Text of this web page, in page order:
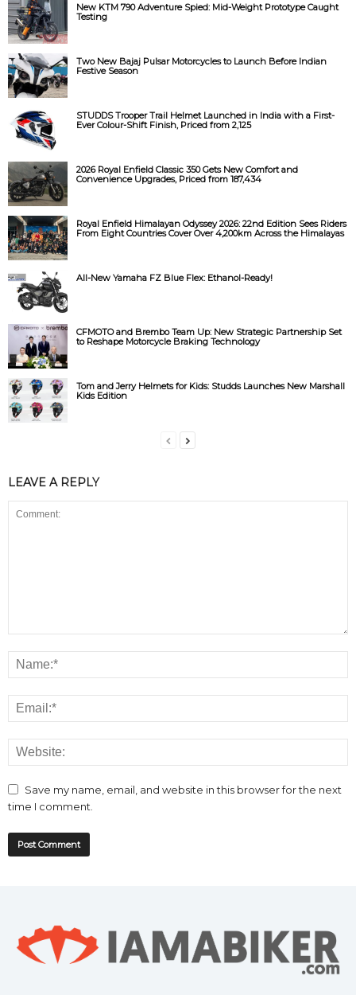
New KTM 790 Adventure Spied: Mid-Weight Prototype Caught
Testing
Two New Bajaj Pulsar Motorcycles to Launch Before Indian
Festive Season
STUDDS Trooper Trail Helmet Launched in India with a First-
Ever Colour-Shift Finish, Priced from ₹2,125
2026 Royal Enfield Classic 350 Gets New Comfort and
Convenience Upgrades, Priced from ₹187,434
Royal Enfield Himalayan Odyssey 2026: 22nd Edition Sees Riders
From Eight Countries Cover Over 4,200km Across the Himalayas
All-New Yamaha FZ Blue Flex: Ethanol-Ready!
CFMOTO and Brembo Team Up: New Strategic Partnership Set
to Reshape Motorcycle Braking Technology
Tom and Jerry Helmets for Kids: Studds Launches New Marshall
Kids Edition
LEAVE A REPLY
Save my name, email, and website in this browser for the next
time I comment.